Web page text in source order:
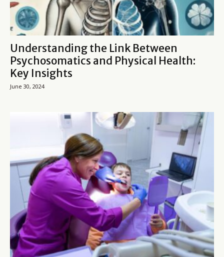
Understanding the Link Between
Psychosomatics and Physical Health:
Key Insights
June 30, 2024